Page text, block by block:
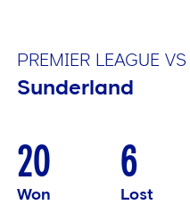
PREMIER LEAGUE VS
Sunderland
20
Won
6
Lost